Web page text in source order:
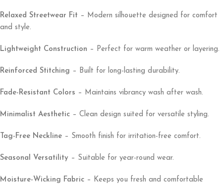
Relaxed Streetwear Fit – Modern silhouette designed for comfort
and style.
Lightweight Construction – Perfect for warm weather or layering.
Reinforced Stitching – Built for long-lasting durability.
Fade-Resistant Colors – Maintains vibrancy wash after wash.
Minimalist Aesthetic – Clean design suited for versatile styling.
Tag-Free Neckline – Smooth finish for irritation-free comfort.
Seasonal Versatility – Suitable for year-round wear.
Moisture-Wicking Fabric – Keeps you fresh and comfortable